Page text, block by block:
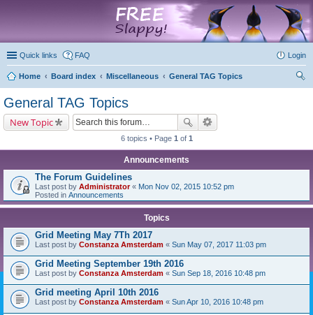
Quick links FAQ Login
Home Board index Miscellaneous
General TAG Topics
General TAG Topics
New Topic
6 topics • Page 1 of 1
Announcements
The Forum Guidelines
Last post by Administrator« Mon Nov 02, 2015 10:52 pm
Posted in Announcements
Topics
Grid Meeting May 7Th 2017
Last post by Constanza Amsterdam « Sun May 07, 2017 11:03 pm
Grid Meeting September 19th 2016
Last post by Constanza Amsterdam « Sun Sep 18, 2016 10:48 pm
Grid meeting April 10th 2016
Last post by Constanza Amsterdam « Sun Apr 10, 2016 10:48 pm